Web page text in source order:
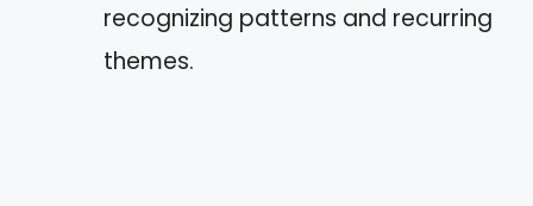
recognizing patterns and recurring
themes.